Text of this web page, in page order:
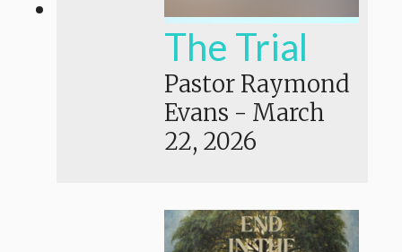
The Trial
Pastor Raymond
Evans - March
22, 2026